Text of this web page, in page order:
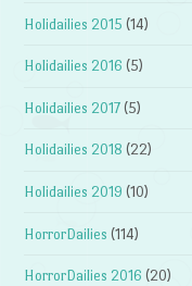
Holidailies 2015 (14)
Holidailies 2016 (5)
Holidailies 2017 (5)
Holidailies 2018 (22)
Holidailies 2019 (10)
HorrorDailies (114)
HorrorDailies 2016 (20)